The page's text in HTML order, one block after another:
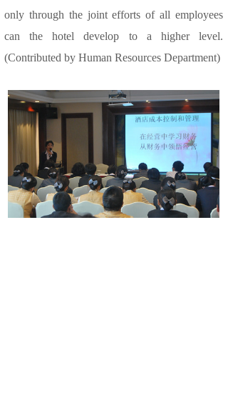
only through the joint efforts of all employees
can the hotel develop to a higher level.
(Contributed by Human Resources Department)